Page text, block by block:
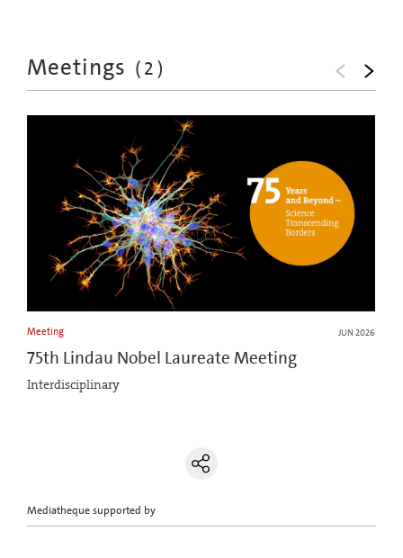
Meetings (2)
Meeting JUN 2026
75th Lindau Nobel Laureate Meeting
Interdisciplinary
Mediatheque supported by